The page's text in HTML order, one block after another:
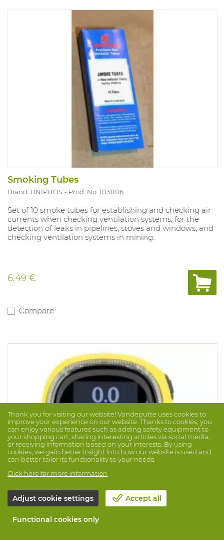
Smoking Tubes
Brand: UNIPHOS Prod. No. 1031106
Set of 10 smoke tubes for establishing and checking air
currents when checking ventilation systems, for the
detection of leaks in pipelines, stoves and windows, and
checking ventilation systems in mining.
6.49 €
Compare
Prod. No. 1043099
Thank you for visiting our website! Vandeputte uses cookies to
improve your experience on our website. Thanks to cookies, you
can enjoy various features such as adding safety equipment to
your shopping cart, sharing interesting articles via social media,
or receiving information based on your interests. By using
cookies, we gain better insight into how our website is used and
can better tailor its functionality to your needs.
Click here for more information
Adjust cookie settings Accept all
Functional cookies only